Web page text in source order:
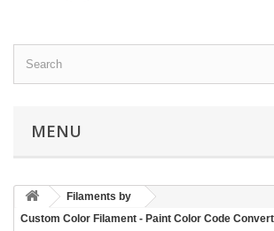
MENU
Filaments by
Custom Color Filament - Paint Color Code